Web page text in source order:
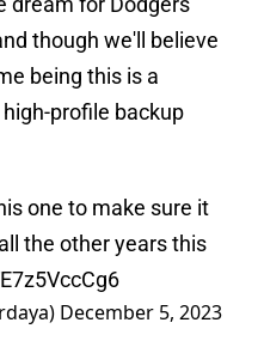
though we'll believe
being this is a
profile backup
one to make sure it
the other years this
December 5, 2023